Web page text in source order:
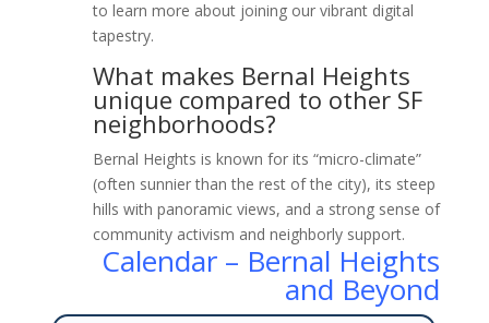
to learn more about joining our vibrant digital
tapestry.
What makes Bernal Heights
unique compared to other SF
neighborhoods?
Bernal Heights is known for its “micro-climate”
(often sunnier than the rest of the city), its steep
hills with panoramic views, and a strong sense of
community activism and neighborly support.
Calendar – Bernal Heights
and Beyond